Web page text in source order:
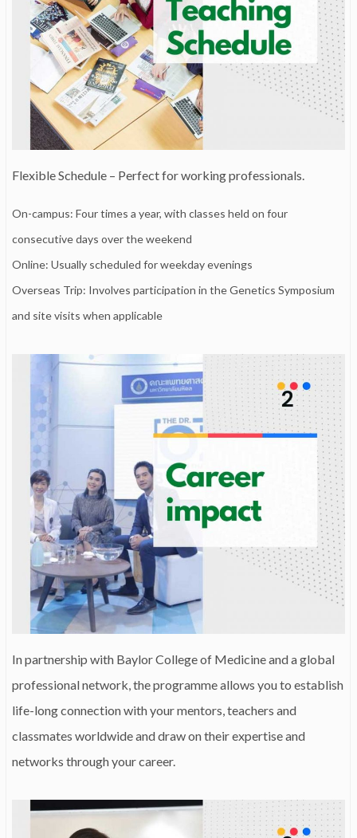
Flexible Schedule – Perfect for working professionals.
On-campus: Four times a year, with classes held on four
consecutive days over the weekend
Online: Usually scheduled for weekday evenings
Overseas Trip: Involves participation in the Genetics Symposium
and site visits when applicable
In partnership with Baylor College of Medicine and a global
professional network, the programme allows you to establish
life-long connection with your mentors, teachers and
classmates worldwide and draw on their expertise and
networks through your career.